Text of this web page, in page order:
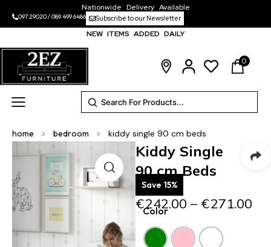
Nationwide Delivery Available
097 29020/089 499 6486 Subscribe to our Newsletter
NEW ITEMS ADDED DAILY
0
home > bedroom > kiddy single 90 cm beds
Kiddy Single
90 cm Beds
Save 15%
€242.00 – €271.00
Color